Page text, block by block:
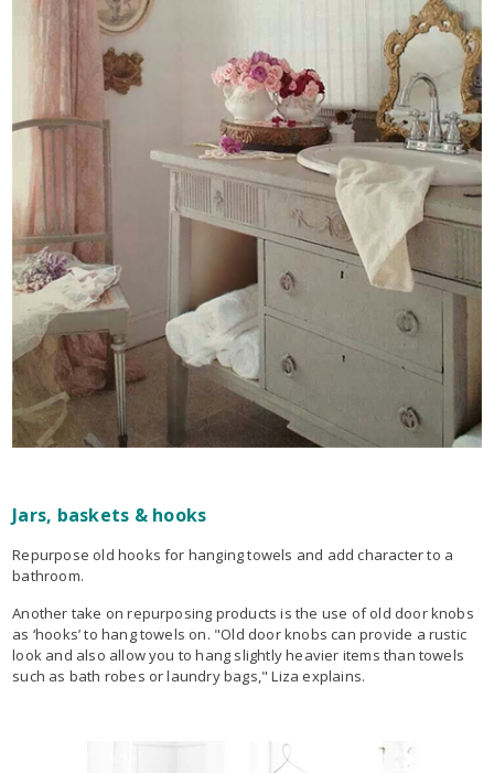
Jars, baskets & hooks
Repurpose old hooks for hanging towels and add character to a
bathroom.
Another take on repurposing products is the use of old door knobs
as ‘hooks’ to hang towels on. "Old door knobs can provide a rustic
look and also allow you to hang slightly heavier items than towels
such as bath robes or laundry bags," Liza explains.